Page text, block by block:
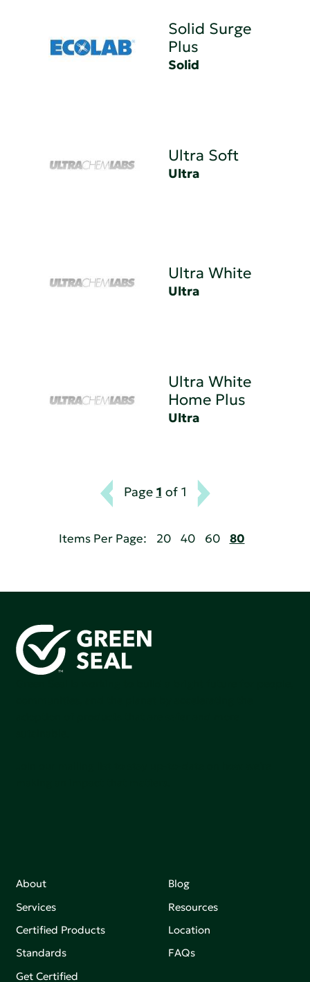
Solid Surge
Plus
Solid
Ultra Soft
Ultra
Ultra White
Ultra
Ultra White
Home Plus
Ultra
Page 1 of 1
Items Per Page: 20 40 60 80
About
Services
Certified Products
Standards
Get Certified
Blog
Resources
Location
FAQs